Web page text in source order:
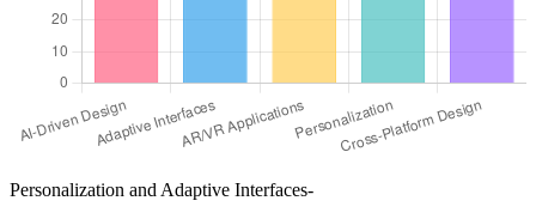
Personalization and Adaptive Interfaces-